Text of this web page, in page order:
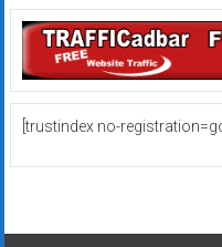
[trustindex no-